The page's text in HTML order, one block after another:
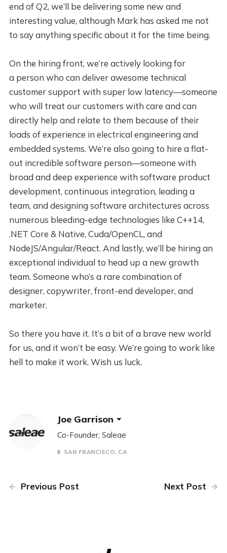
end of Q2, we’ll be delivering some new and
interesting value, although Mark has asked me not
to say anything specific about it for the time being.
On the hiring front, we’re actively looking for
a person who can deliver awesome technical
customer support with super low latency—someone
who will treat our customers with care and can
directly help and relate to them because of their
loads of experience in electrical engineering and
embedded systems. We’re also going to hire a flat-
out incredible software person—someone with
broad and deep experience with software product
development, continuous integration, leading a
team, and designing software architectures across
numerous bleeding-edge technologies like C++14,
.NET Core & Native, Cuda/OpenCL, and
NodeJS/Angular/React. And lastly, we’ll be hiring an
exceptional individual to head up a new growth
team. Someone who’s a rare combination of
designer, copywriter, front-end developer, and
marketer.
So there you have it. It’s a bit of a brave new world
for us, and it won’t be easy. We’re going to work like
hell to make it work. Wish us luck.
Joe Garrison
Co-Founder, Saleae
SAN FRANCISCO, CA
Previous Post Next Post